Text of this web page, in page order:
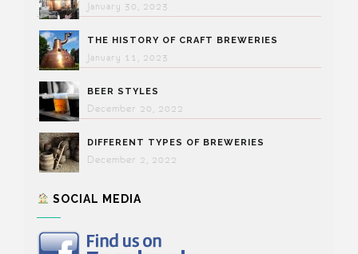
January 30, 2023
THE HISTORY OF CRAFT BREWERIES
January 11, 2023
BEER STYLES
December 20, 2022
DIFFERENT TYPES OF BREWERIES
December 2, 2022
SOCIAL MEDIA